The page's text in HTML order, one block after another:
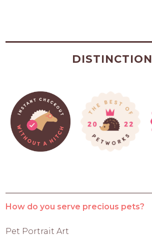
DISTINCTION
How do you serve precious pets?
Pet Portrait Art